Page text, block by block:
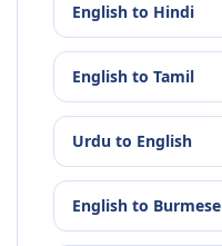
English to Hindi
English to Tamil
Urdu to English
English to Burmese